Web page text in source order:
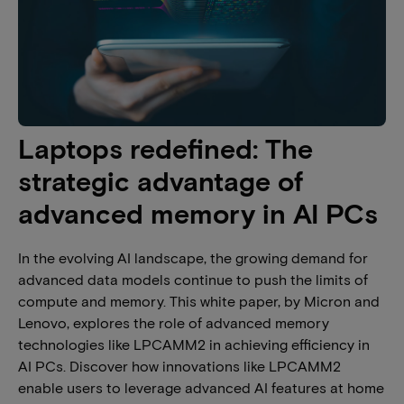
Laptops redefined: The
strategic advantage of
advanced memory in AI PCs​
In the evolving AI landscape, the growing demand for
advanced data models continue to push the limits of
compute and memory. This white paper, by Micron and
Lenovo, explores the role of advanced memory
technologies like LPCAMM2 in achieving efficiency in
AI PCs. Discover how innovations like LPCAMM2
enable users to leverage advanced AI features at home